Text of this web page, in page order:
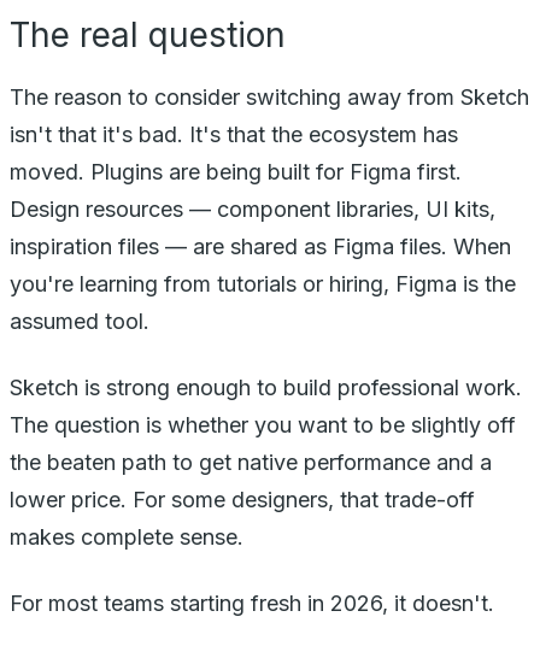
The real question
The reason to consider switching away from Sketch
isn't that it's bad. It's that the ecosystem has
moved. Plugins are being built for Figma first.
Design resources — component libraries, UI kits,
inspiration files — are shared as Figma files. When
you're learning from tutorials or hiring, Figma is the
assumed tool.
Sketch is strong enough to build professional work.
The question is whether you want to be slightly off
the beaten path to get native performance and a
lower price. For some designers, that trade-off
makes complete sense.
For most teams starting fresh in 2026, it doesn't.